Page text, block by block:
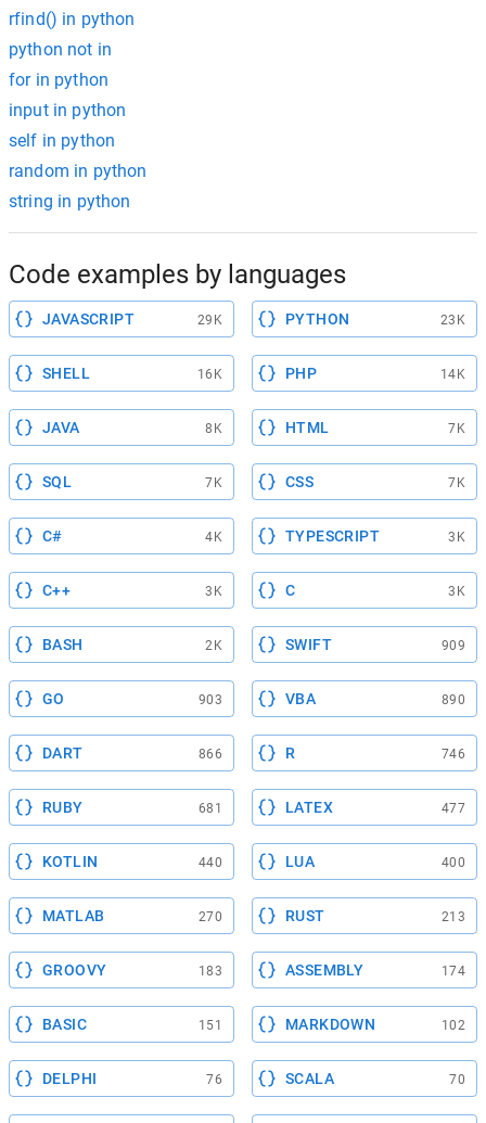
rfind() in python
python not in
for in python
input in python
self in python
random in python
string in python
Code examples by languages
JAVASCRIPT 29K PYTHON 23K
SHELL 16K PHP 14K
JAVA 8K HTML 7K
SQL 7K CSS 7K
C# 4K TYPESCRIPT 3K
C++ 3K C 3K
BASH 2K SWIFT 909
GO 903 VBA 890
DART 866 R 746
RUBY 681 LATEX 477
KOTLIN 440 LUA 400
MATLAB 270 RUST 213
GROOVY 183 ASSEMBLY 174
BASIC 151 MARKDOWN 102
DELPHI 76 SCALA 70